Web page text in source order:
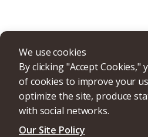
We use cookies
By clicking "Accept Cookies,"
of cookies to improve your
optimize the site, produce
with social networks.
Our Site Policy